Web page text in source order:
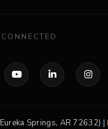
Springs, AR 72632) |